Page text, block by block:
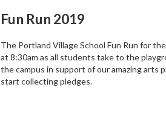
Fun Run 2019
The Portland Village School Fun Run for
at 8:30am as all students take to the
the campus in support of our amazing arts
start collecting pledges.